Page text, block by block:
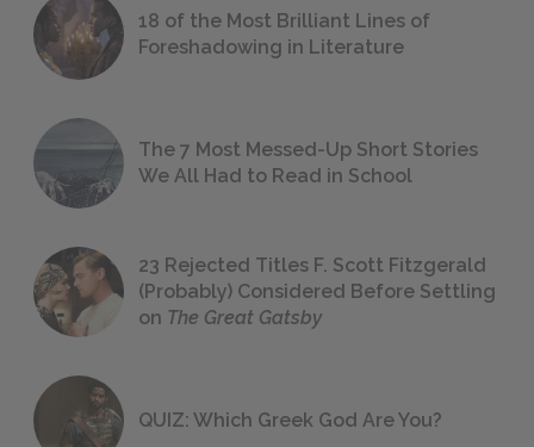
18 of the Most Brilliant Lines of
Foreshadowing in Literature
The 7 Most Messed-Up Short Stories
We All Had to Read in School
23 Rejected Titles F. Scott Fitzgerald
(Probably) Considered Before Settling
on The Great Gatsby
QUIZ: Which Greek God Are You?